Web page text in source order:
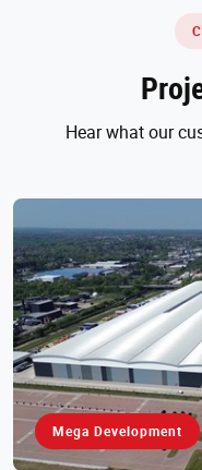
Hear what our
Mega Development